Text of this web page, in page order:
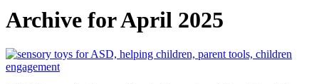
Archive for April 2025